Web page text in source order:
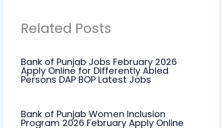
Related Posts
Bank of Punjab Jobs February 2026
Apply Online for Differently Abled
Persons DAP BOP Latest Jobs
Bank of Punjab Women Inclusion
Program 2026 February Apply Online